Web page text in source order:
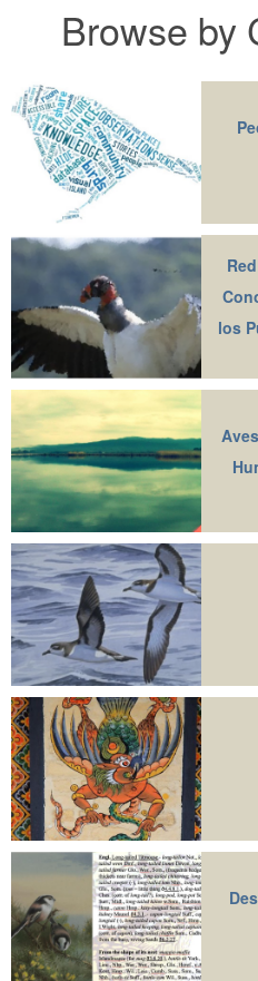
Browse by
los